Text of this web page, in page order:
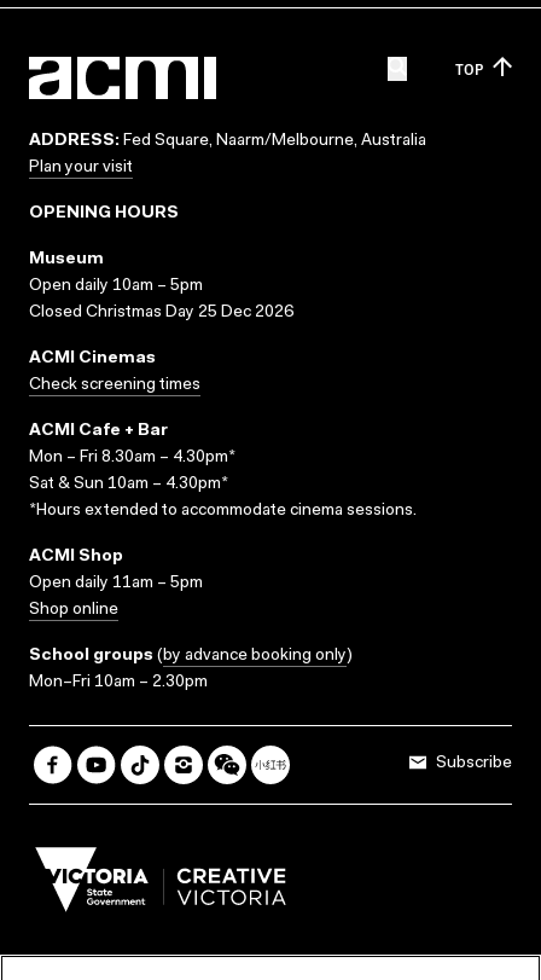
TOP
ADDRESS: Fed Square, Naarm/Melbourne, Australia
Plan your visit
OPENING HOURS
Museum
Open daily 10am – 5pm
Closed Christmas Day 25 Dec 2026
ACMI Cinemas
Check screening times
ACMI Cafe + Bar
Mon – Fri 8.30am – 4.30pm*
Sat & Sun 10am – 4.30pm*
*Hours extended to accommodate cinema sessions.
ACMI Shop
Open daily 11am – 5pm
Shop online
School groups (by advance booking only)
Mon–Fri 10am – 2.30pm
Subscribe